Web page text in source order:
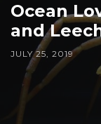
Ocean
and
JULY 25, 2019